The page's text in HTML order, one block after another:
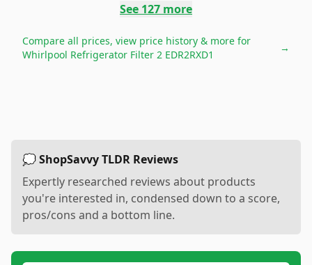
See 127 more
Compare all prices, view price history & more for
Whirlpool Refrigerator Filter 2 EDR2RXD1
→
💭 ShopSavvy TLDR Reviews
Expertly researched reviews about products
you're interested in, condensed down to a score,
pros/cons and a bottom line.